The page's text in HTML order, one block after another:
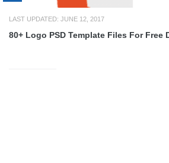
LAST UPDATED: JUNE 12, 2017
80+ Logo PSD Template Files For Free